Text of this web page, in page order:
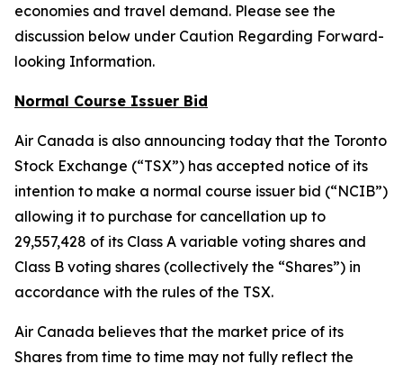
economies and travel demand. Please see the
discussion below under Caution Regarding Forward-
looking Information.
Normal Course Issuer Bid
Air Canada is also announcing today that the Toronto
Stock Exchange (“TSX”) has accepted notice of its
intention to make a normal course issuer bid (“NCIB”)
allowing it to purchase for cancellation up to
29,557,428 of its Class A variable voting shares and
Class B voting shares (collectively the “Shares”) in
accordance with the rules of the TSX.
Air Canada believes that the market price of its
Shares from time to time may not fully reflect the